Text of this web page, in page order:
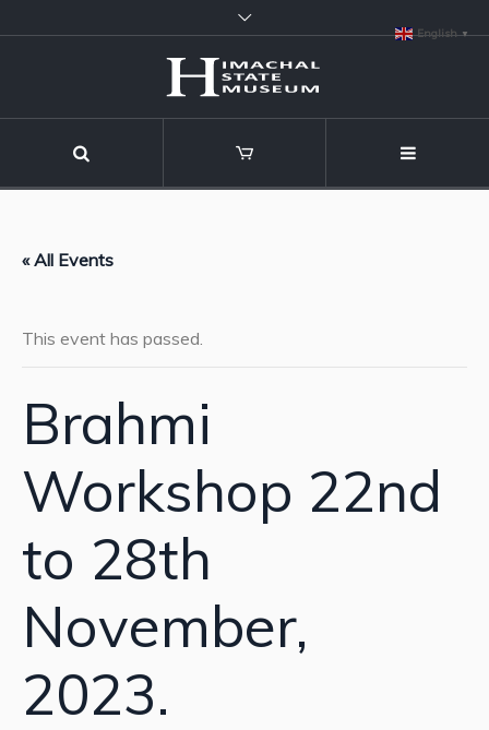
« All Events
This event has passed.
Brahmi
Workshop 22nd
to 28th
November,
2023.
English ▼